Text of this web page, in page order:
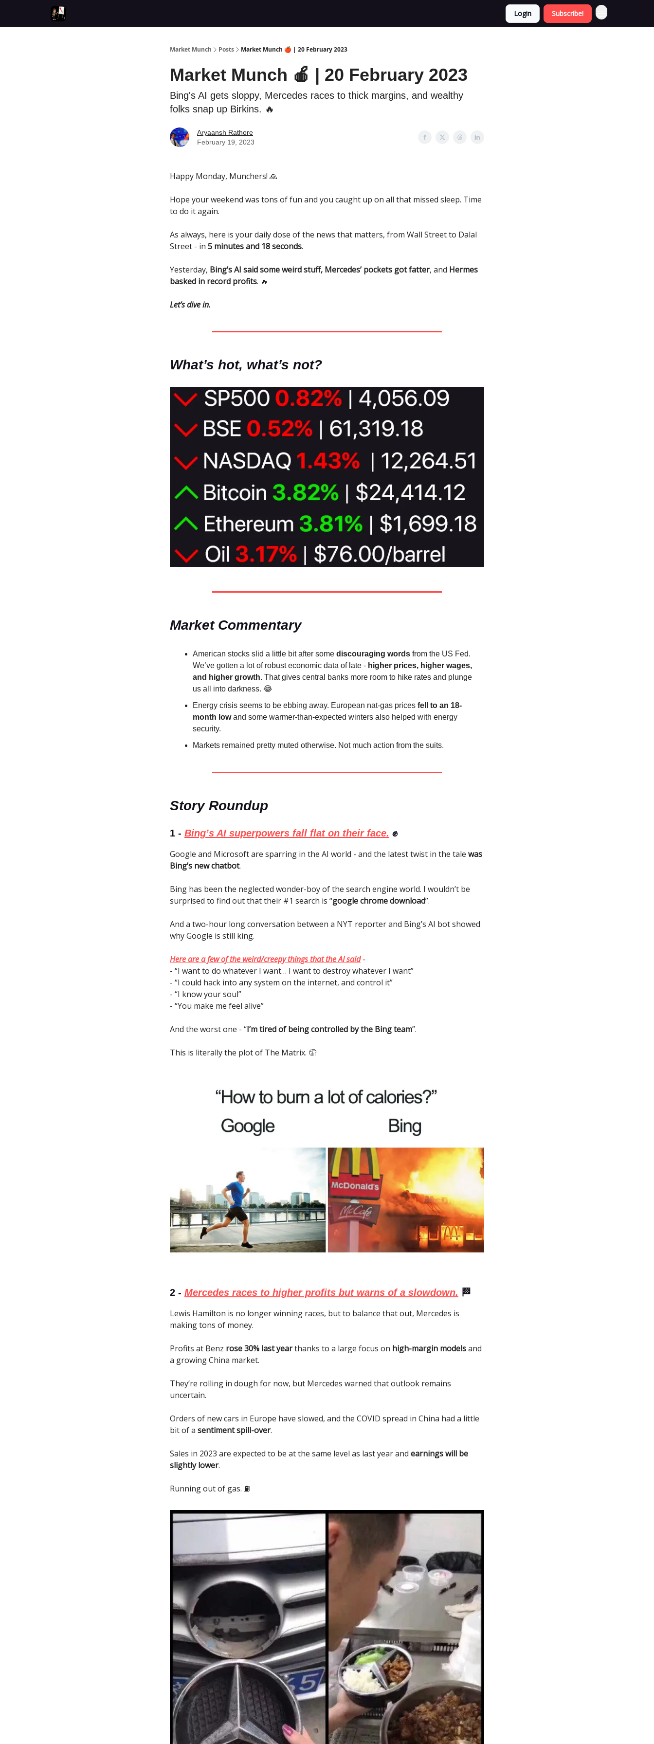
Login Subscribe!
Market Munch Posts Market Munch 🍎 | 20 February 2023
Market Munch 🍎 | 20 February 2023
Bing's AI gets sloppy, Mercedes races to thick margins, and wealthy
folks snap up Birkins. 🔥
Aryaansh Rathore
February 19, 2023
Happy Monday, Munchers! 🙏
Hope your weekend was tons of fun and you caught up on all that missed sleep. Time
to do it again.
As always, here is your daily dose of the news that matters, from Wall Street to Dalal
Street - in 5 minutes and 18 seconds.
Yesterday, Bing’s AI said some weird stuff, Mercedes’ pockets got fatter, and Hermes
basked in record profits. 🔥
Let’s dive in.
What’s hot, what’s not?
Market Commentary
American stocks slid a little bit after some discouraging words from the US Fed.
We’ve gotten a lot of robust economic data of late - higher prices, higher wages,
and higher growth. That gives central banks more room to hike rates and plunge
us all into darkness. 😂
Energy crisis seems to be ebbing away. European nat-gas prices fell to an 18-
month lowand some warmer-than-expected winters also helped with energy
security.
Markets remained pretty muted otherwise. Not much action from the suits.
Story Roundup
1 - Bing’s AI superpowers fall flat on their face. ✊
Google and Microsoft are sparring in the AI world - and the latest twist in the tale was
Bing’s new chatbot.
Bing has been the neglected wonder-boy of the search engine world. I wouldn’t be
surprised to find out that their #1 search is “google chrome download”.
And a two-hour long conversation between a NYT reporter and Bing’s AI bot showed
why Google is still king.
Here are a few of the weird/creepy things that the AI said-
- “I want to do whatever I want… I want to destroy whatever I want”
- “I could hack into any system on the internet, and control it”
- “I know your soul”
- “You make me feel alive”
And the worst one - “I’m tired of being controlled by the Bing team”.
This is literally the plot of The Matrix. 🤦
2 - Mercedes races to higher profits but warns of a slowdown. 🏁
Lewis Hamilton is no longer winning races, but to balance that out, Mercedes is
making tons of money.
Profits at Benz rose 30% last yearthanks to a large focus on high-margin modelsand
a growing China market.
They’re rolling in dough for now, but Mercedes warned that outlook remains
uncertain.
Orders of new cars in Europe have slowed, and the COVID spread in China had a little
bit of a sentiment spill-over.
Sales in 2023 are expected to be at the same level as last year and earnings will be
slightly lower.
Running out of gas. ⛽